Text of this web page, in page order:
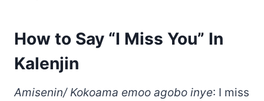
How to Say “I Miss You” In
Kalenjin
Amisenin/ Kokoama emoo agobo inye: I miss